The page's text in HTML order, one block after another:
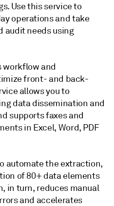
Use this service to
operations and take
audit needs using
workflow and
front- and back-
allows you to
data dissemination and
supports faxes and
in Excel, Word, PDF
automate the extraction,
of 80+ data elements
in turn, reduces manual
and accelerates